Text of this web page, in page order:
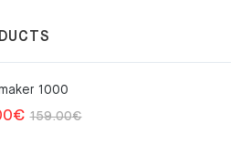
1000
159.00€Original
€
Current